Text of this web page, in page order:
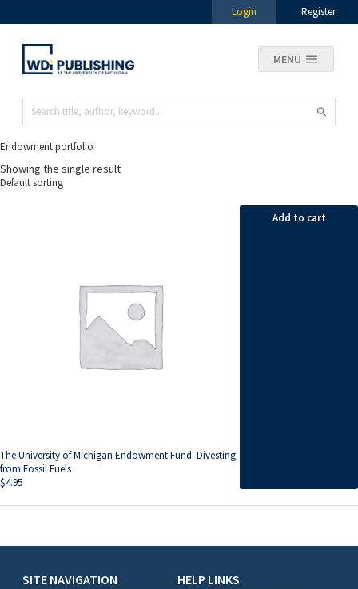
Login Register
MENU
Endowment portfolio
Showing the single result
The University of Michigan Endowment Fund: Divesting
from Fossil Fuels
$4.95
Add to cart
SITE NAVIGATION HELP LINKS